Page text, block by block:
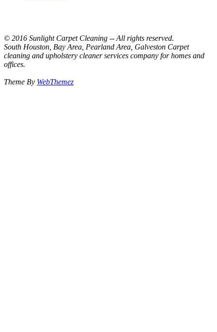
© 2016 Sunlight Carpet Cleaning -- All rights reserved.
South Houston, Bay Area, Pearland Area, Galveston Carpet
cleaning and upholstery cleaner services company for homes and
offices.
Theme By WebThemez